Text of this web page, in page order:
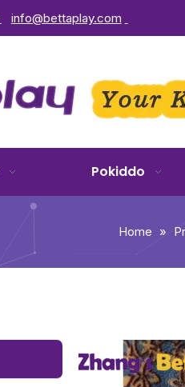
info@bettaplay.com
Pokiddo
Home »